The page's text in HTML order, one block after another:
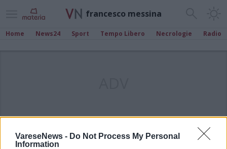
VareseNews - Do Not Process My Personal
Information
francesco messina
Home News24 Sport Tempo Libero Necrologie Radio